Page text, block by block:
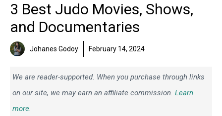
3 Best Judo Movies, Shows,
and Documentaries
Johanes Godoy February 14, 2024
We are reader-supported. When you purchase through links
on our site, we may earn an affiliate commission. Learn
more.